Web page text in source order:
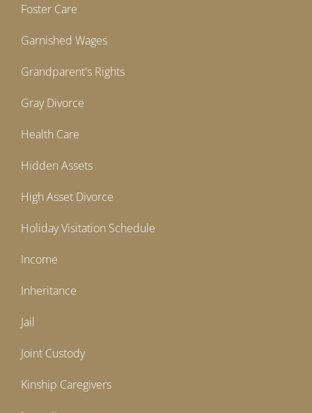
Foster Care
Garnished Wages
Grandparent's Rights
Gray Divorce
Health Care
Hidden Assets
High Asset Divorce
Holiday Visitation Schedule
Income
Inheritance
Jail
Joint Custody
Kinship Caregivers